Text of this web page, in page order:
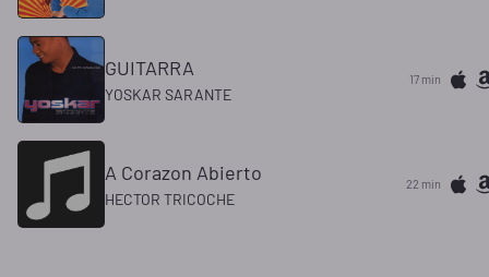
GUITARRA
YOSKAR SARANTE
17 min
A Corazon Abierto
HECTOR TRICOCHE
22 min